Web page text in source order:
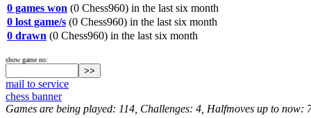
0 games won (0 Chess960) in the last six month
0 lost game/s (0 Chess960) in the last six month
0 drawn (0 Chess960) in the last six month
show game no:
mail to service
chess banner
Games are being played: 114, Challenges: 4, Halfmoves up to now: